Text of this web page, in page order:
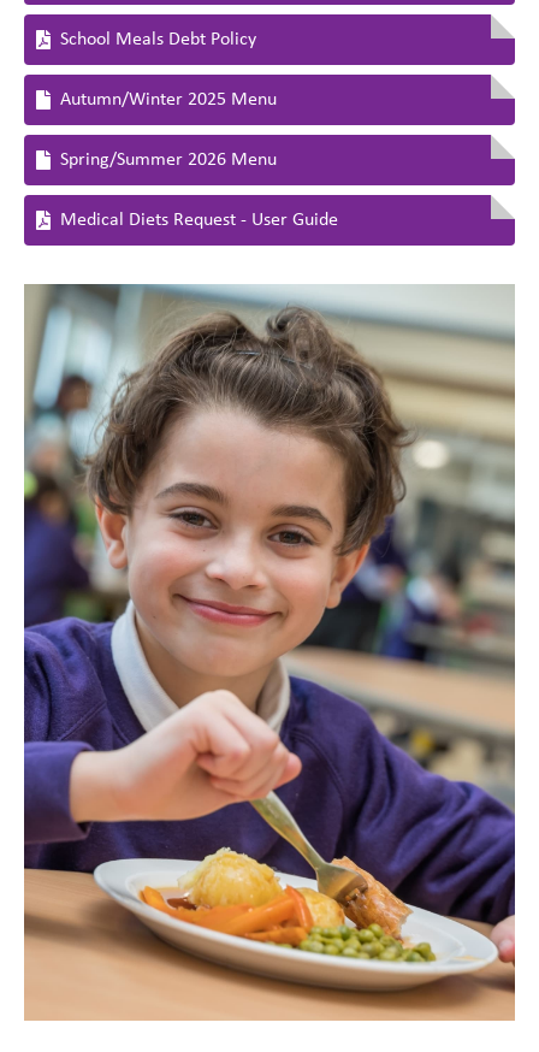
School Meals Debt Policy
Autumn/Winter 2025 Menu
Spring/Summer 2026 Menu
Medical Diets Request - User Guide